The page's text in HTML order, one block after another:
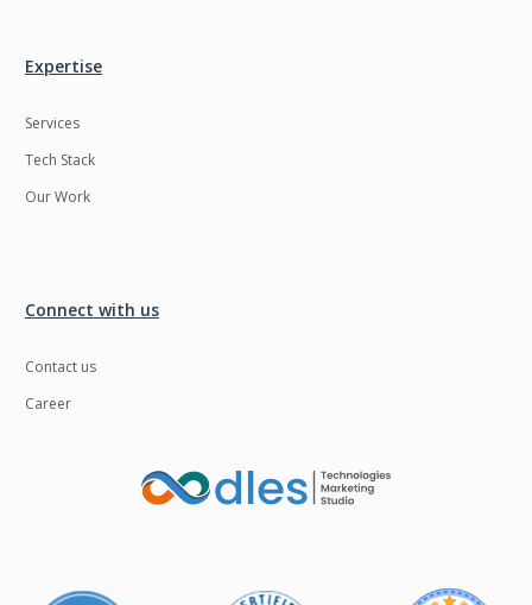
Expertise
Services
Tech Stack
Our Work
Connect with us
Contact us
Career